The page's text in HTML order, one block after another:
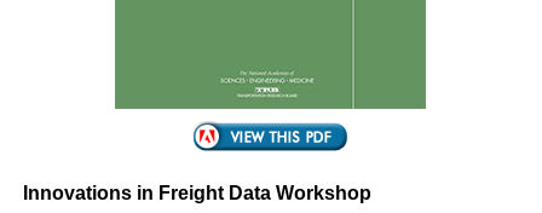
Innovations in Freight Data Workshop